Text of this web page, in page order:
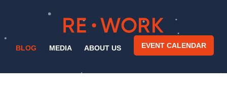
BLOG MEDIA ABOUT US EVENT CALENDAR